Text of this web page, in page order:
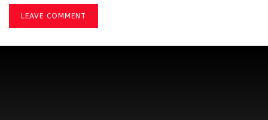
LEAVE COMMENT